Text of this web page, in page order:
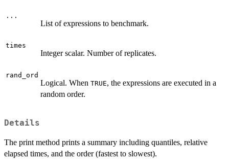
...
List of expressions to benchmark.
times
Integer scalar. Number of replicates.
rand_ord
Logical. When TRUE, the expressions are executed in a
random order.
Details
The print method prints a summary including quantiles, relative
elapsed times, and the order (fastest to slowest).